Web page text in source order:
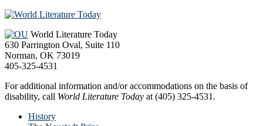
Footer
World Literature Today
630 Parrington Oval, Suite 110
Norman, OK 73019
405-325-4531
For additional information and/or accommodations on the basis of
disability, call World Literature Today at (405) 325-4531.
History